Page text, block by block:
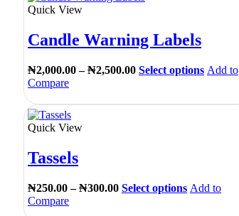
Quick View
Candle Warning Labels
₦2,000.00 – ₦2,500.00 Select options Add to
Compare
Quick View
Tassels
₦250.00 – ₦300.00 Select options Add to
Compare